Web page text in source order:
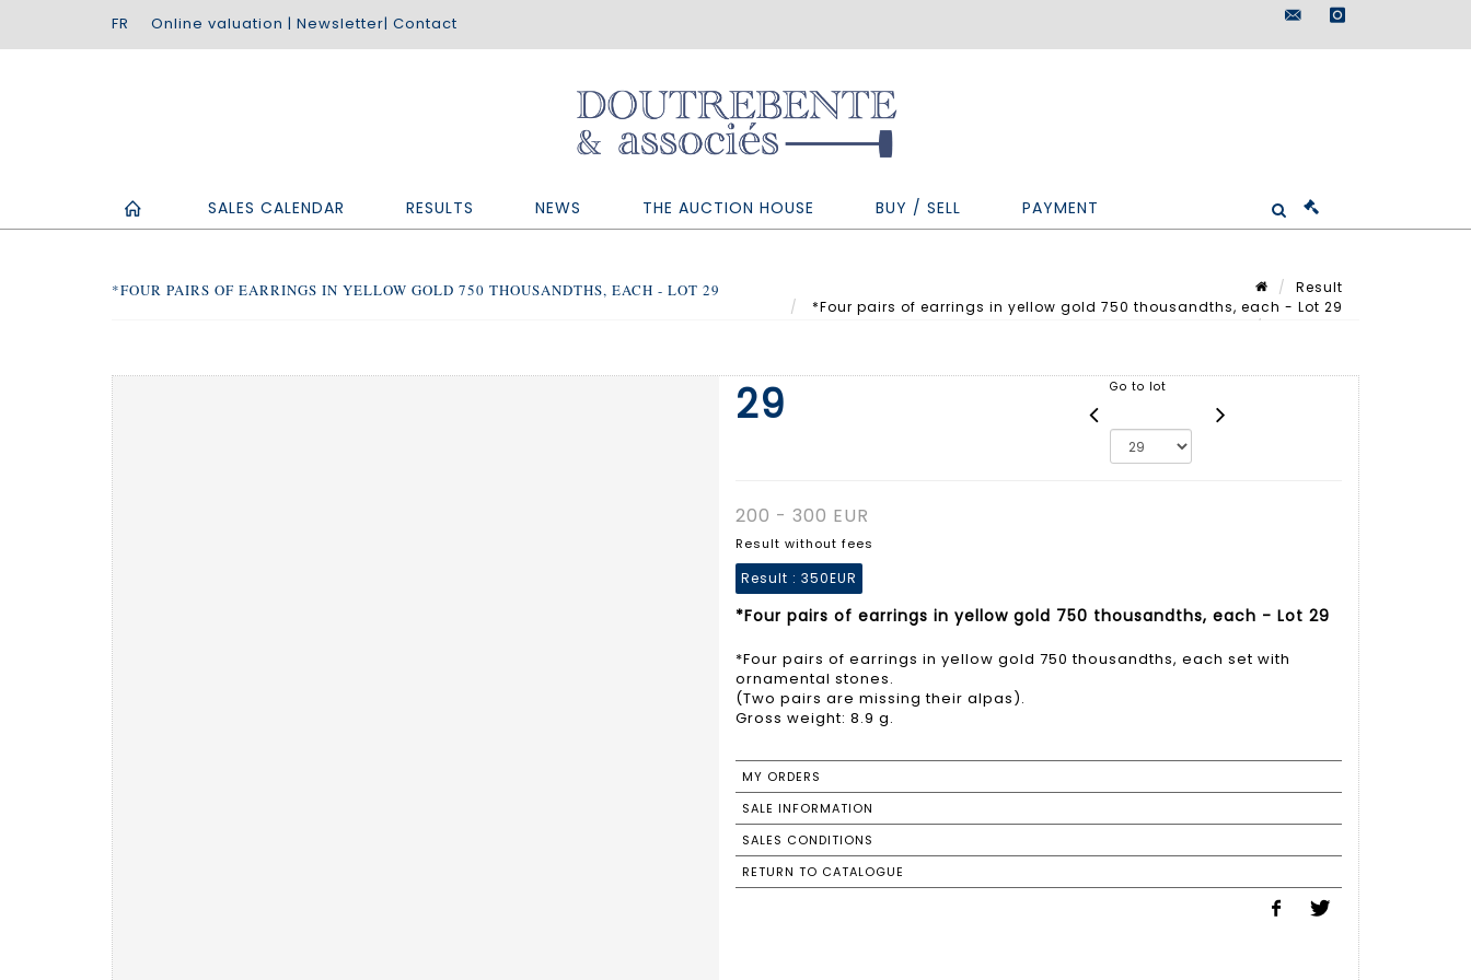
Online valuation | Newsletter| Contact
instagram
SALES CALENDAR RESULTS NEWS THE AUCTION HOUSE BUY / SELL PAYMENT
*FOUR PAIRS OF EARRINGS IN YELLOW GOLD 750 THOUSANDTHS, EACH - LOT 29
Result
*Four pairs of earrings in yellow gold 750 thousandths, each - Lot 29
29 Go to lot
200 - 300 EUR
Result without fees
Result : 350EUR
*Four pairs of earrings in yellow gold 750 thousandths, each - Lot 29
*Four pairs of earrings in yellow gold 750 thousandths, each set with
ornamental stones.
(Two pairs are missing their alpas).
Gross weight: 8.9 g.
MY ORDERS
SALE INFORMATION
SALES CONDITIONS
RETURN TO CATALOGUE